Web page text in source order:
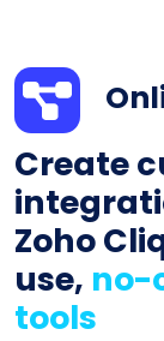
Create
Zoho
use, no-
tools